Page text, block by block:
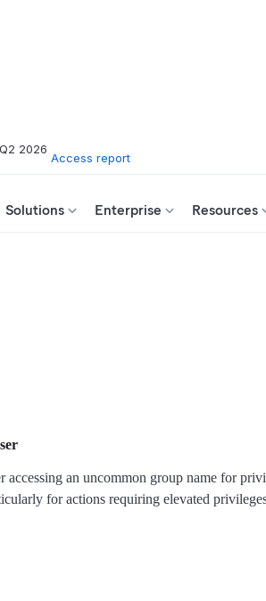
2026
Access report
Solutions Enterprise Resources
accessing an uncommon group name for
for actions requiring elevated